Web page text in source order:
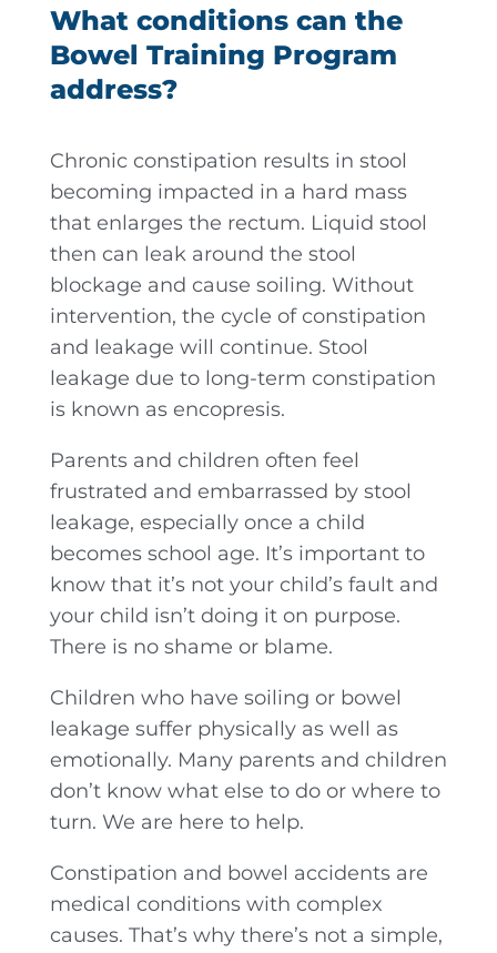
What conditions can the
Bowel Training Program
address?
Chronic constipation results in stool
becoming impacted in a hard mass
that enlarges the rectum. Liquid stool
then can leak around the stool
blockage and cause soiling. Without
intervention, the cycle of constipation
and leakage will continue. Stool
leakage due to long-term constipation
is known as encopresis.
Parents and children often feel
frustrated and embarrassed by stool
leakage, especially once a child
becomes school age. It’s important to
know that it’s not your child’s fault and
your child isn’t doing it on purpose.
There is no shame or blame.
Children who have soiling or bowel
leakage suffer physically as well as
emotionally. Many parents and children
don’t know what else to do or where to
turn. We are here to help.
Constipation and bowel accidents are
medical conditions with complex
causes. That’s why there’s not a simple,